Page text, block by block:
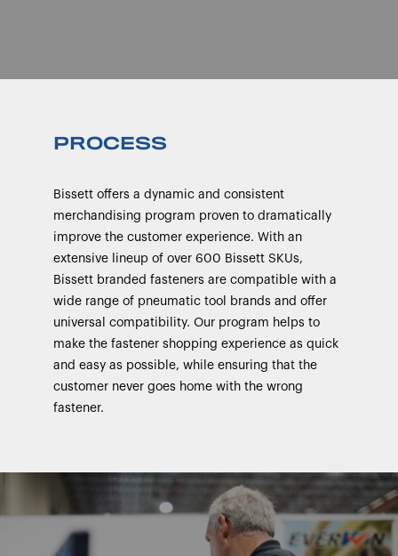
PROCESS
Bissett offers a dynamic and consistent
merchandising program proven to dramatically
improve the customer experience. With an
extensive lineup of over 600 Bissett SKUs,
Bissett branded fasteners are compatible with a
wide range of pneumatic tool brands and offer
universal compatibility. Our program helps to
make the fastener shopping experience as quick
and easy as possible, while ensuring that the
customer never goes home with the wrong
fastener.